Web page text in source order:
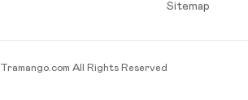
Sitemap
Tramango.com All Rights Reserved